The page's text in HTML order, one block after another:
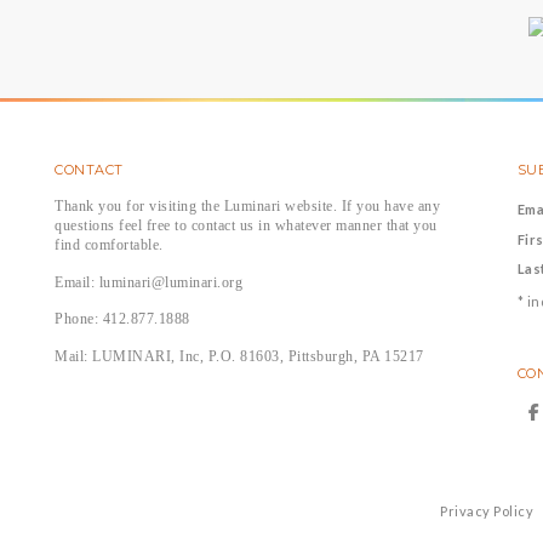
CONTACT
Thank you for visiting the Luminari website. If you have any
questions feel free to contact us in whatever manner that you
find comfortable.
Email: luminari@luminari.org
Phone: 412.877.1888
Mail: LUMINARI, Inc, P.O. 81603, Pittsburgh, PA 15217
*
Privacy Policy